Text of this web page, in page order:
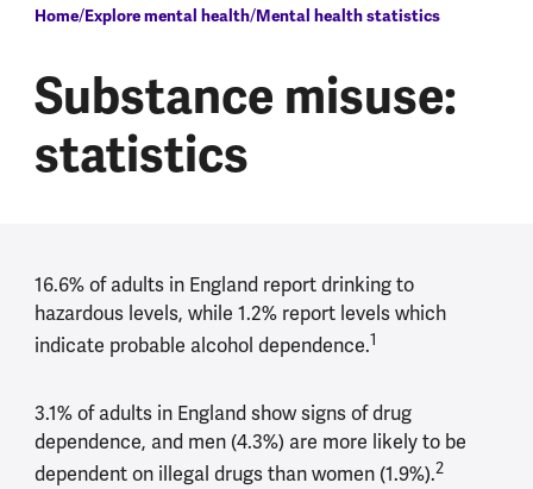
Breadcrumb
Home Explore mental health Mental health statistics
Substance misuse:
statistics
16.6% of adults in England report drinking to
hazardous levels, while 1.2% report levels which
indicate probable alcohol dependence.1
3.1% of adults in England show signs of drug
dependence, and men (4.3%) are more likely to be
dependent on illegal drugs than women (1.9%).2